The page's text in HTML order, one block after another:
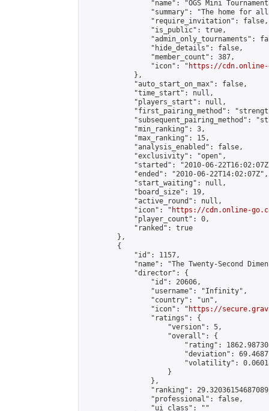
"name": "OGS Mini
"summary": "The home for
                "require_invitation": false,
                "is_public": true,
"admin_only_tournaments":
                "hide_details": false,
                "member_count": 387,
                "icon": "
https://cdn.online-
            },
            "auto_start_on_max": false,
            "time_start": null,
            "players_start": null,
"first_pairing_method":
"subsequent_pairing_method":
            "min_ranking": 3,
            "max_ranking": 15,
            "analysis_enabled": false,
            "exclusivity": "open",
"started": "2010-06-
            "ended": "2010-06-22T14:02:07Z",
            "start_waiting": null,
            "board_size": 19,
            "active_round": null,
            "icon": "
https://cdn.online-
            "player_count": 0,
            "ranked": true
        },
        {
            "id": 1157,
"name": "The Twenty-Second
            "director": {
                "id": 20606,
                "username": "Infinity",
                "country": "un",
                "icon": "
https://
                "ratings": {
                    "version": 5,
                    "overall": {
"rating":
"deviation":
"volatility":
                    }
                },
"ranking":
                "professional": false,
                "ui_class": ""